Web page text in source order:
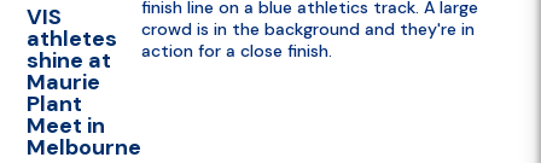
VIS
athletes
shine at
Maurie
Plant
Meet in
Melbourne